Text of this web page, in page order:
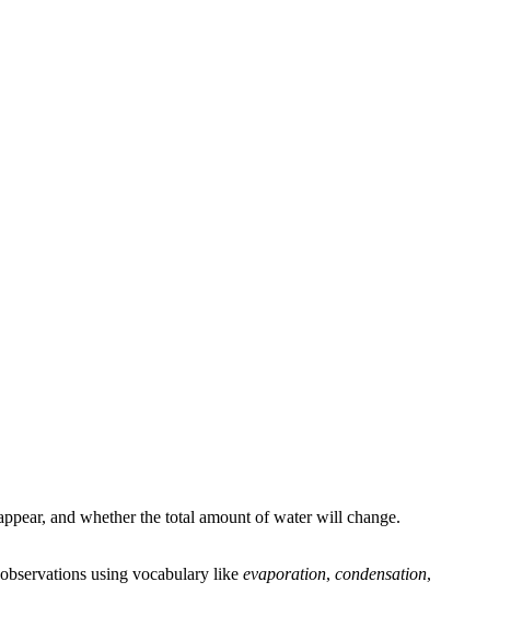
and whether the total amount of water will change.
using vocabulary like evaporation, condensation,